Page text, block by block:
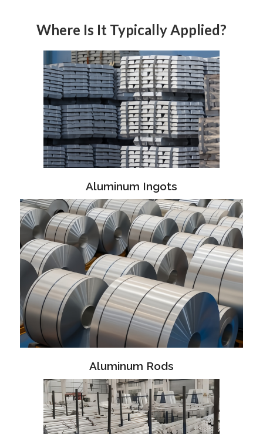
Where Is It Typically Applied?
Aluminum Ingots
Aluminum Rods